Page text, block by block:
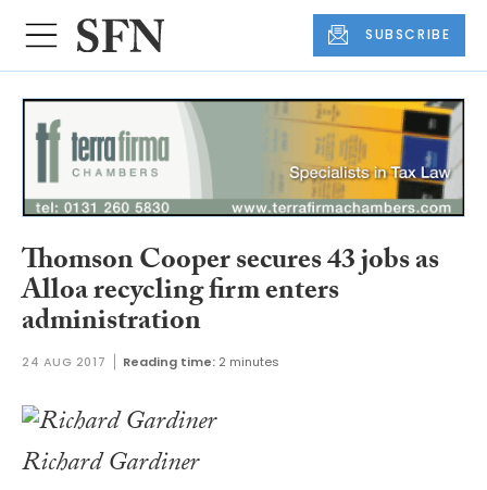
SUBSCRIBE
Thomson Cooper secures 43 jobs as
Alloa recycling firm enters
administration
24 AUG 2017 Reading time: 2 minutes
Richard Gardiner